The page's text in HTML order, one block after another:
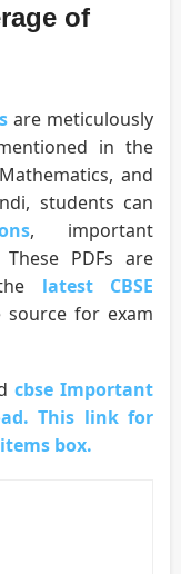
of
are meticulously
in the
and
students can
, important
PDFs are
latest CBSE
for exam
cbse Important
This link for
box.